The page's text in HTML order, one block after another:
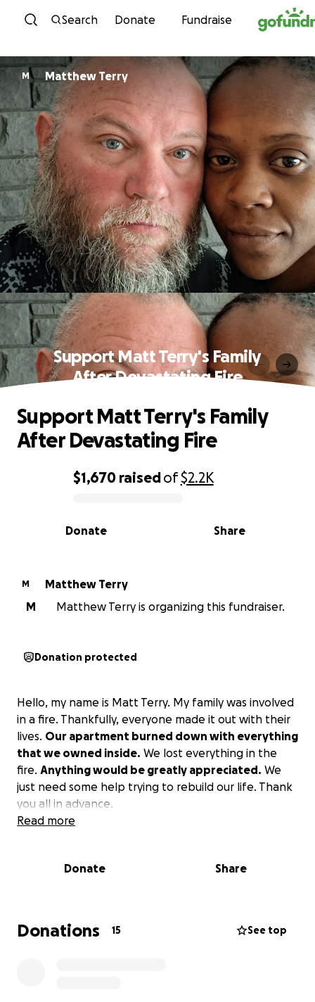
Skip to content
Search Donate Fundraise
M Matthew Terry
Support Matt Terry's Family
After Devastating Fire
0% complete
$1,670 raisedof$2.2K
Share
Donate
Support Matt Terry's Family
After Devastating Fire
M
Matthew Terry
M
Matthew Terry is organizing this fundraiser.
Donation protected
Hello, my name is Matt Terry. My family was involved
in a fire. Thankfully, everyone made it out with their
lives. Our apartment burned down with everything
that we owned inside. We lost everything in the
fire. Anything would be greatly appreciated. We
just need some help trying to rebuild our life. Thank
you all in advance.
Read more
Donate Share
Donations 15 See top